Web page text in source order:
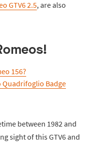
GTV6 2.5, are also
156?
Quadrifoglio Badge
between 1982 and
sight of this GTV6 and